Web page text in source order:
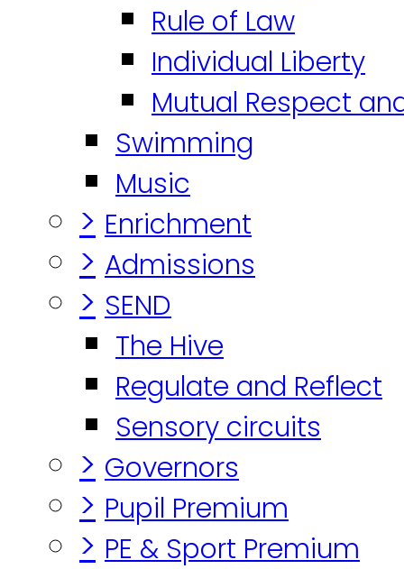
Rule of Law
Individual Liberty
Mutual Respect
Swimming
Music
> Enrichment
> Admissions
> SEND
The Hive
Regulate and Reflect
Sensory circuits
> Governors
> Pupil Premium
> PE & Sport Premium